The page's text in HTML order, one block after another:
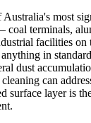
most
terminals,
facilities on
in
dust
can
surface layer is